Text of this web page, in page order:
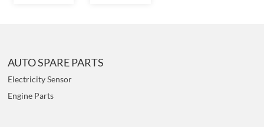
AUTO SPARE PARTS
Electricity Sensor
Engine Parts